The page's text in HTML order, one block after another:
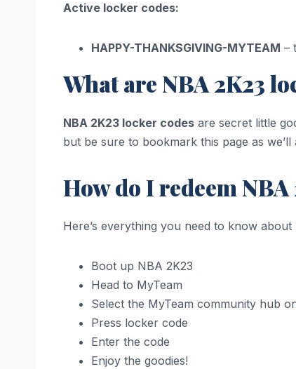
Active locker codes:
HAPPY-THANKSGIVING-MYTEAM –
What are NBA 2K23
NBA 2K23 locker codes are secret little
but be sure to bookmark this page as
How do I redeem
Here’s everything you need to know about
Boot up NBA 2K23
Head to MyTeam
Select the MyTeam community hub
Press locker code
Enter the code
Enjoy the goodies!